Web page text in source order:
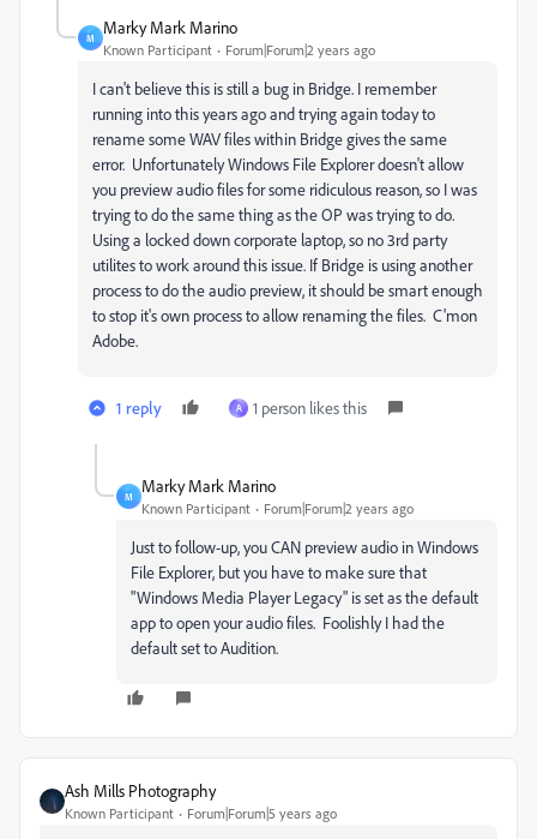
M
Marky Mark Marino
Known Participant Forum|Forum|2 years ago
I can't believe this is still a bug in Bridge. I remember
running into this years ago and trying again today to
rename some WAV files within Bridge gives the same
error. Unfortunately Windows File Explorer doesn't allow
you preview audio files for some ridiculous reason, so I was
trying to do the same thing as the OP was trying to do.
Using a locked down corporate laptop, so no 3rd party
utilites to work around this issue. If Bridge is using another
process to do the audio preview, it should be smart enough
to stop it's own process to allow renaming the files. C'mon
Adobe.
1 reply A 1 person likes this
M
Marky Mark Marino
Known Participant Forum|Forum|2 years ago
Just to follow-up, you CAN preview audio in Windows
File Explorer, but you have to make sure that
"Windows Media Player Legacy" is set as the default
app to open your audio files. Foolishly I had the
default set to Audition.
Ash Mills Photography
Known Participant Forum|Forum|5 years ago